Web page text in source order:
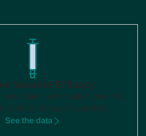
Vaccine Efficacy
numerically higher rVE
(COVID-19 Vaccine, mRNA) 1
See the data